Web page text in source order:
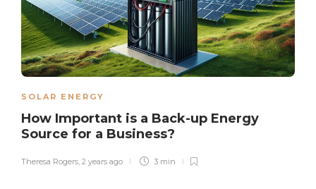
SOLAR ENERGY
How Important is a Back-up Energy
Source for a Business?
Theresa Rogers 2 years ago 3 min